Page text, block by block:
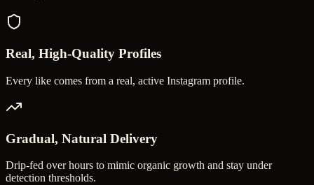
Real, High-Quality Profiles
Every like comes from a real, active Instagram profile.
Gradual, Natural Delivery
Drip-fed over hours to mimic organic growth and stay under
detection thresholds.